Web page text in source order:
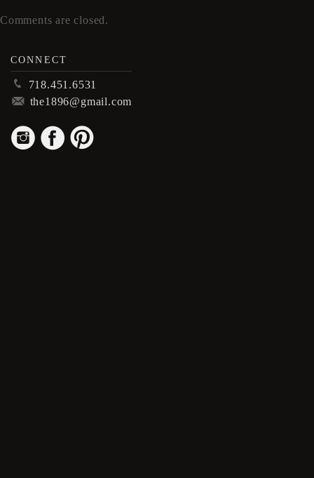
Comments are closed.
CONNECT
p 718.451.6531
m the1896@gmail.com